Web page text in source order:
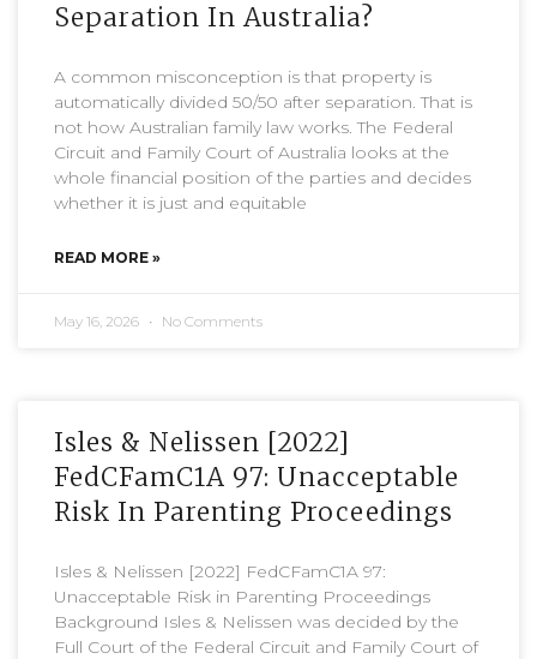
Separation In Australia?
A common misconception is that property is
automatically divided 50/50 after separation. That is
not how Australian family law works. The Federal
Circuit and Family Court of Australia looks at the
whole financial position of the parties and decides
whether it is just and equitable
READ MORE »
May 16, 2026 No Comments
Isles & Nelissen [2022]
FedCFamC1A 97: Unacceptable
Risk In Parenting Proceedings
Isles & Nelissen [2022] FedCFamC1A 97:
Unacceptable Risk in Parenting Proceedings
Background Isles & Nelissen was decided by the
Full Court of the Federal Circuit and Family Court of